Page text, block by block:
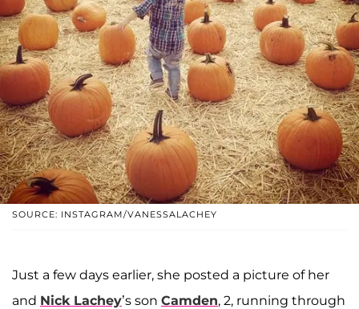
SOURCE: INSTAGRAM/VANESSALACHEY
Just a few days earlier, she posted a picture of her
and Nick Lachey’s son Camden, 2, running through